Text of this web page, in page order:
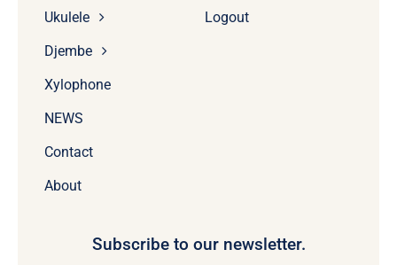
Ukulele
Djembe
Xylophone
NEWS
Contact
About
Logout
Subscribe to our newsletter.